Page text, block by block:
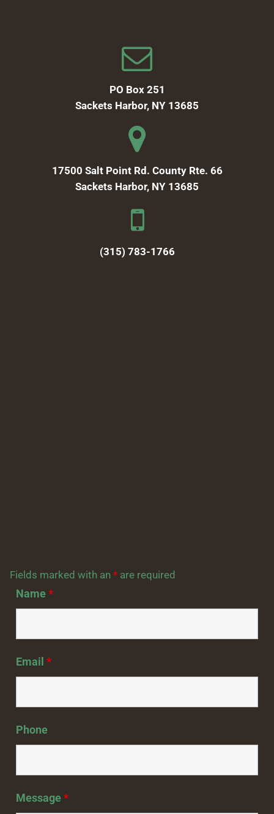
PO Box 251
Sackets Harbor, NY 13685
17500 Salt Point Rd. County Rte. 66
Sackets Harbor, NY 13685
(315) 783-1766
Fields marked with an* are required
Name*
Email*
Phone
Message*